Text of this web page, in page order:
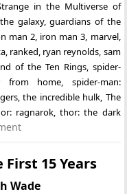
in the Multiverse of
galaxy,guardians of the
man 2, iron man 3, marvel,
, ranked, ryan reynolds, sam
of the Ten Rings, spider-
from home, spider-man:
,the incredible hulk, The
ragnarok,thor: the dark
First 15 Years
Wade